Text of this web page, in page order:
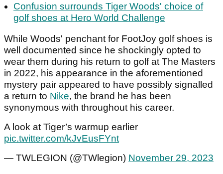
Confusion surrounds Tiger Woods' choice of
golf shoes at Hero World Challenge
While Woods' penchant for FootJoy golf shoes is
well documented since he shockingly opted to
wear them during his return to golf at The Masters
in 2022, his appearance in the aforementioned
mystery pair appeared to have possibly signalled
a return to Nike, the brand he has been
synonymous with throughout his career.
A look at Tiger’s warmup earlier
pic.twitter.com/kJvEusFYnt
— TWLEGION (@TWlegion) November 29, 2023